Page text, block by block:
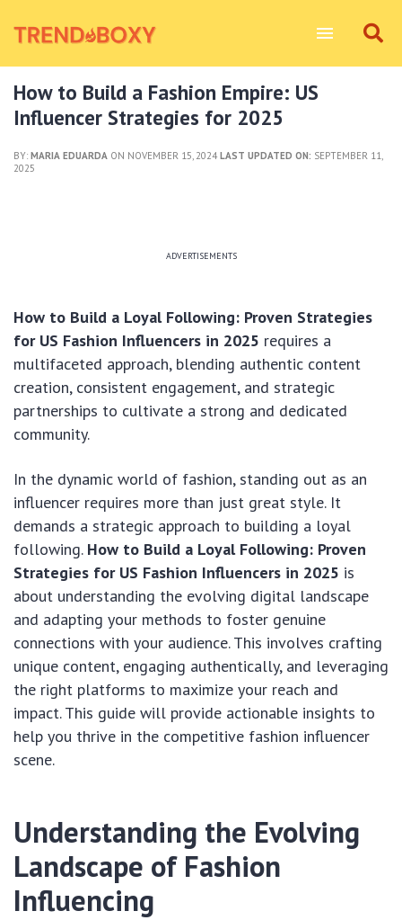
How to Build a Fashion Empire: US
Influencer Strategies for 2025
BY: MARIA EDUARDA ON NOVEMBER 15, 2024LAST UPDATED ON: SEPTEMBER 11,
2025
ADVERTISEMENTS
How to Build a Loyal Following: Proven Strategies
for US Fashion Influencers in 2025 requires a
multifaceted approach, blending authentic content
creation, consistent engagement, and strategic
partnerships to cultivate a strong and dedicated
community.
In the dynamic world of fashion, standing out as an
influencer requires more than just great style. It
demands a strategic approach to building a loyal
following. How to Build a Loyal Following: Proven
Strategies for US Fashion Influencers in 2025 is
about understanding the evolving digital landscape
and adapting your methods to foster genuine
connections with your audience. This involves crafting
unique content, engaging authentically, and leveraging
the right platforms to maximize your reach and
impact. This guide will provide actionable insights to
help you thrive in the competitive fashion influencer
scene.
Understanding the Evolving
Landscape of Fashion
Influencing